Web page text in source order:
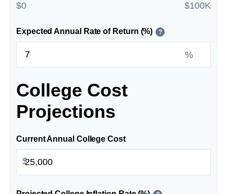
$0 $100K
Expected Annual Rate of Return (%) ?
%
College Cost
Projections
Current Annual College Cost
$